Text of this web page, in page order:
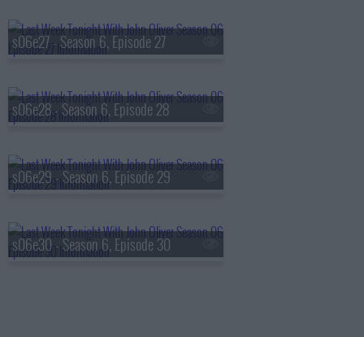
s06e27 - Season 6, Episode 27
s06e28 - Season 6, Episode 28
s06e29 - Season 6, Episode 29
s06e30 - Season 6, Episode 30